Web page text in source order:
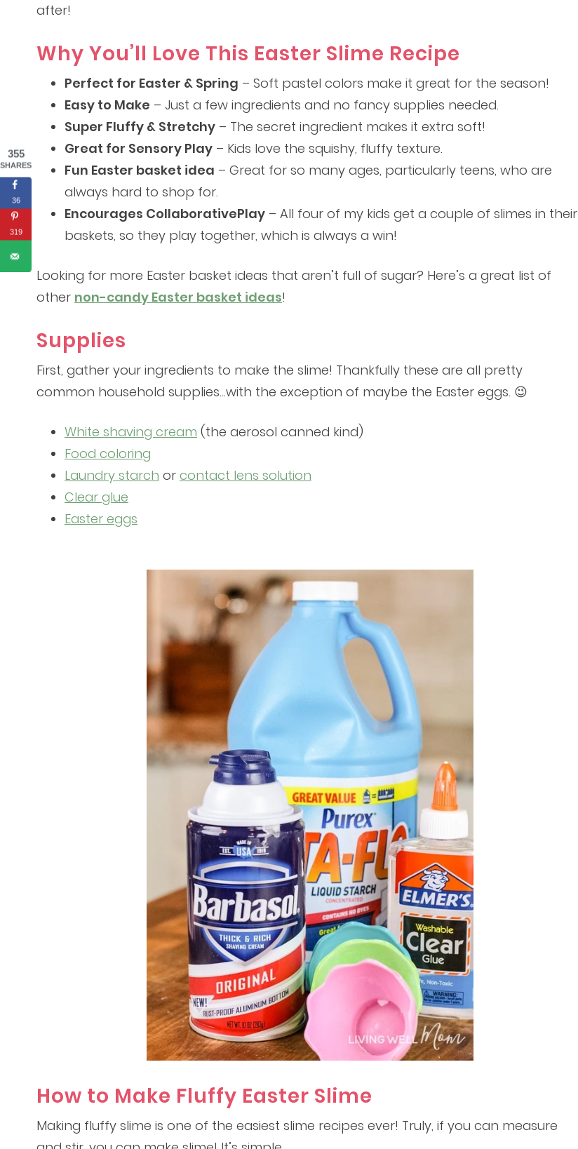
after!
Why You’ll Love This Easter Slime Recipe
Perfect for Easter & Spring – Soft pastel colors make it great for the season!
Easy to Make – Just a few ingredients and no fancy supplies needed.
Super Fluffy & Stretchy – The secret ingredient makes it extra soft!
Great for Sensory Play – Kids love the squishy, fluffy texture.
Fun Easter basket idea – Great for so many ages, particularly teens, who are
always hard to shop for.
Encourages CollaborativePlay – All four of my kids get a couple of slimes in their
baskets, so they play together, which is always a win!
Looking for more Easter basket ideas that aren’t full of sugar? Here’s a great list of
other non-candy Easter basket ideas!
Supplies
First, gather your ingredients to make the slime! Thankfully these are all pretty
common household supplies…with the exception of maybe the Easter eggs. 😉
White shaving cream (the aerosol canned kind)
Food coloring
Laundry starch or contact lens solution
Clear glue
Easter eggs
How to Make Fluffy Easter Slime
Making fluffy slime is one of the easiest slime recipes ever! Truly, if you can measure
355
SHARES
36
319